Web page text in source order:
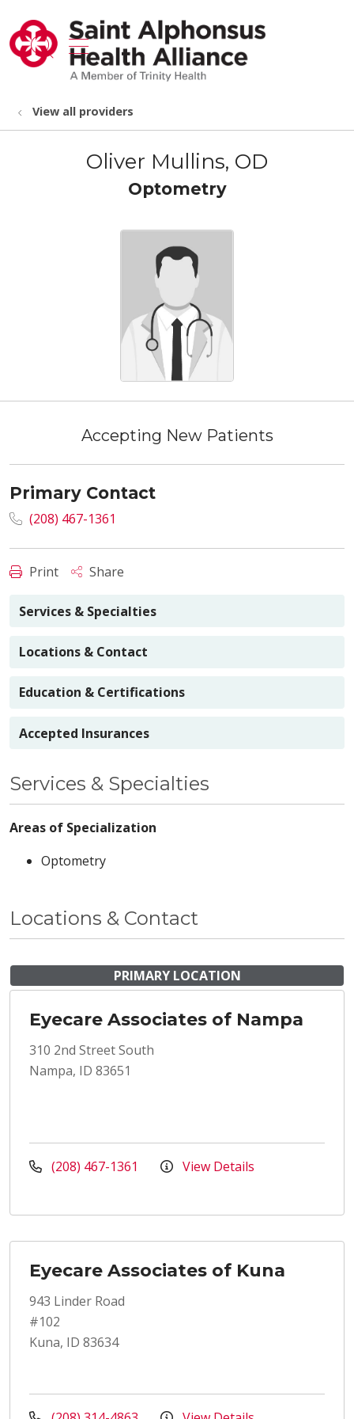
search
show off canvas menu
View all providers
Oliver Mullins, OD
Optometry
Accepting New Patients
Primary Contact
(208) 467-1361
Print Share
Services & Specialties
Locations & Contact
Education & Certifications
Accepted Insurances
Services & Specialties
Areas of Specialization
Optometry
Locations & Contact
PRIMARY LOCATION
Eyecare Associates of Nampa
310 2nd Street South
Nampa, ID 83651
(208) 467-1361 View Details
Eyecare Associates of Kuna
943 Linder Road
#102
Kuna, ID 83634